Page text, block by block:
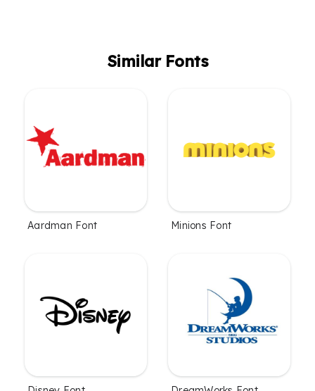
Similar Fonts
Aardman Font Minions Font